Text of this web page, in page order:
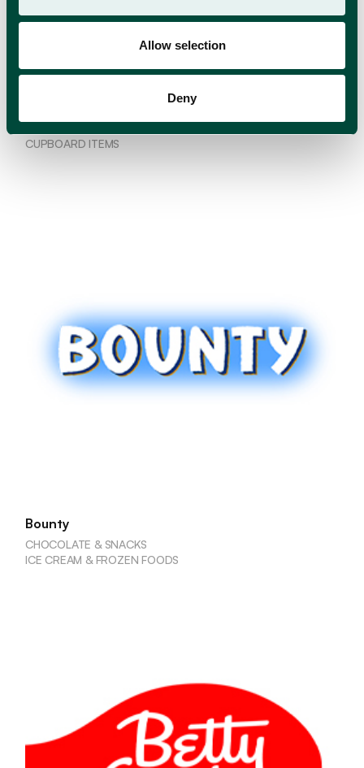
Allow selection
Deny
Loyd
CUPBOARD ITEMS
Bounty
CHOCOLATE & SNACKS
ICE CREAM & FROZEN FOODS